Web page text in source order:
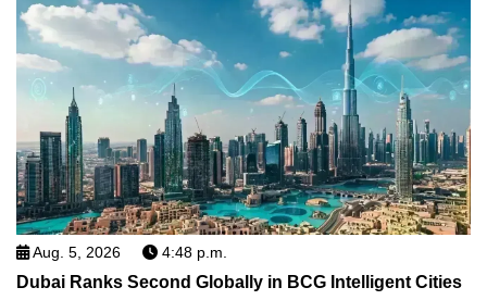
Aug. 5, 2026 4:48 p.m.
Dubai Ranks Second Globally in BCG Intelligent Cities